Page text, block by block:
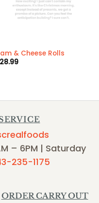
& Cheese Rolls
– 6PM | Saturday
235-1175
ORDER CARRY OUT